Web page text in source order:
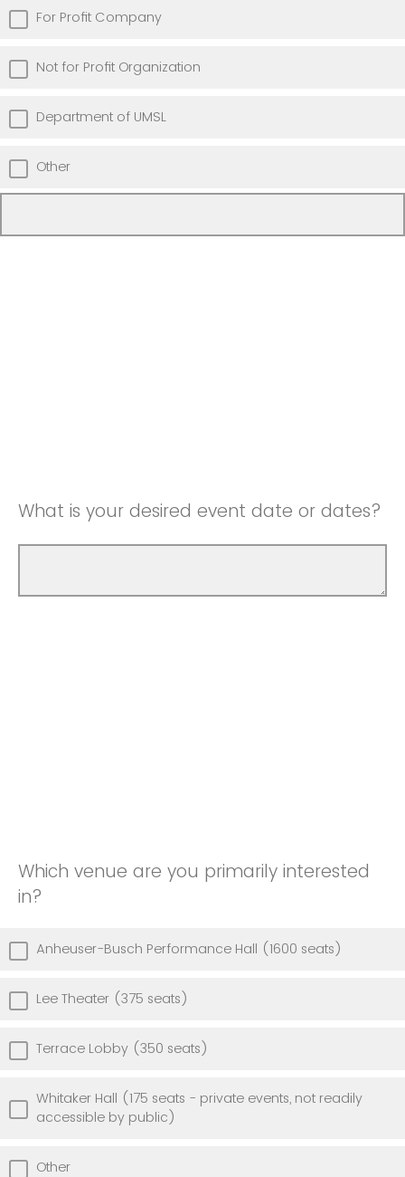
For Profit Company
Not for Profit Organization
Department of UMSL
Other
What is your desired event date or dates?
Which venue are you primarily interested
in?
Anheuser-Busch Performance Hall (1600 seats)
Lee Theater (375 seats)
Terrace Lobby (350 seats)
Whitaker Hall (175 seats - private events, not readily
accessible by public)
Other